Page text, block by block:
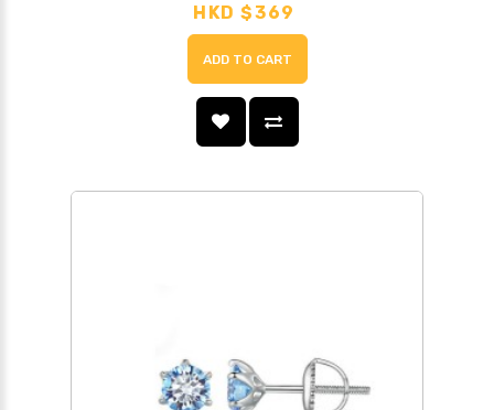
HKD $369
ADD TO CART